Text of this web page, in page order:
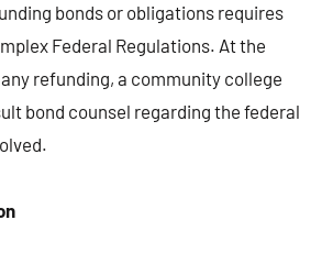
bonds or obligations requires
Federal Regulations. At the
refunding, a community college
bond counsel regarding the federal